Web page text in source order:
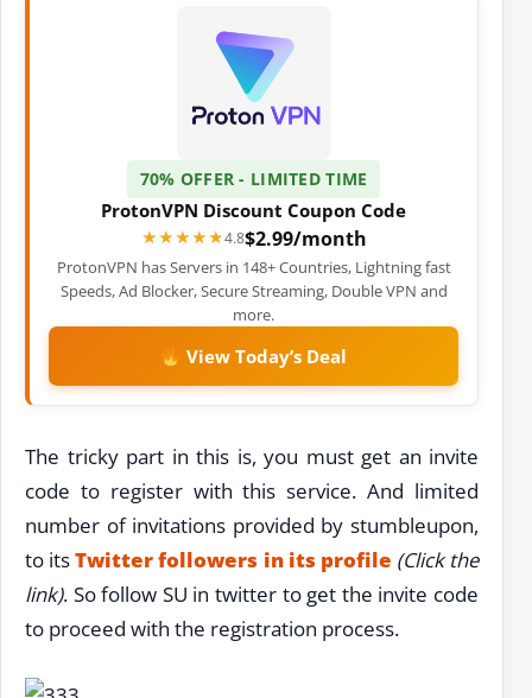
70% OFFER - LIMITED TIME
ProtonVPN Discount Coupon Code
★★★★★
★★★★★4.8$2.99/month
ProtonVPN has Servers in 148+ Countries, Lightning fast
Speeds, Ad Blocker, Secure Streaming, Double VPN and
more.
View Today’s Deal
The tricky part in this is, you must get an invite
code to register with this service. And limited
number of invitations provided by stumbleupon,
to itsTwitter followers in its profile (Click the
link). So follow SU in twitter to get the invite code
to proceed with the registration process.